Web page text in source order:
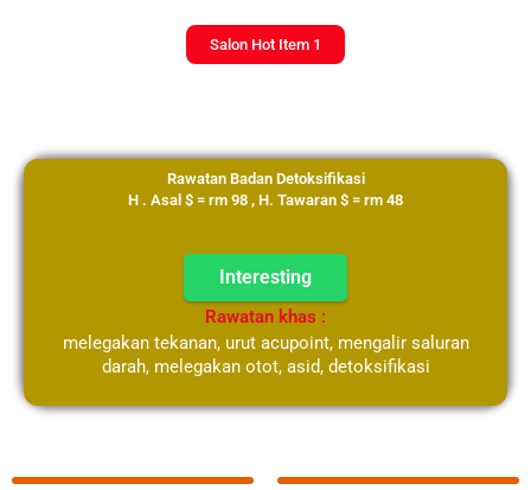
Salon Hot Item 1
Rawatan Badan Detoksifikasi
H . Asal $ = rm 98 , H. Tawaran $ = rm 48
Interesting
Rawatan khas :
melegakan tekanan, urut acupoint, mengalir saluran
darah, melegakan otot, asid, detoksifikasi